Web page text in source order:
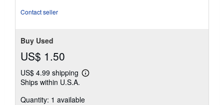
Contact seller
Buy Used
US$ 1.50
US$ 4.99 shipping
Learn
shipping
Ships within U.S.A.
Quantity: 1 available